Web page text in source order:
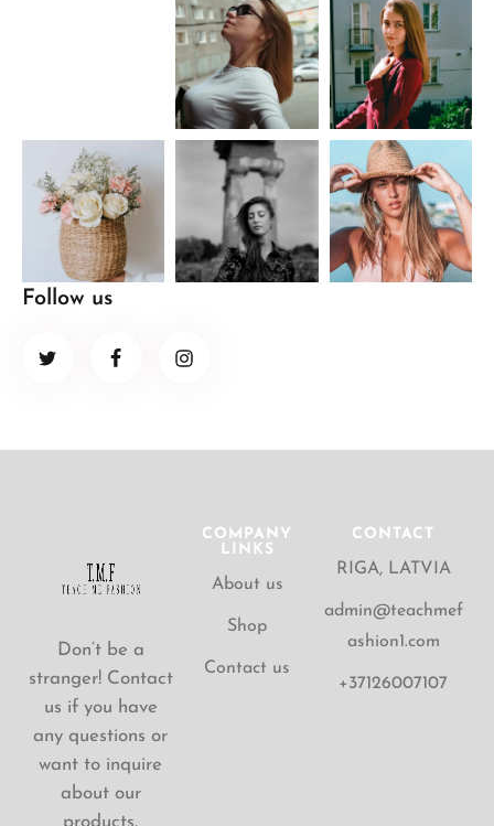
Follow us
Don’t be a
stranger! Contact
us if you have
any questions or
want to inquire
about our
COMPANY
LINKS
About us
Shop
Contact us
CONTACT
RIGA, LATVIA
admin@teachmef
ashion1.com
+37126007107